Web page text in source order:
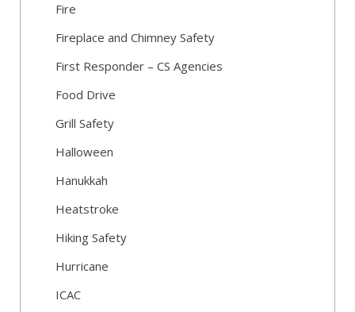
Fire
Fireplace and Chimney Safety
First Responder – CS Agencies
Food Drive
Grill Safety
Halloween
Hanukkah
Heatstroke
Hiking Safety
Hurricane
ICAC